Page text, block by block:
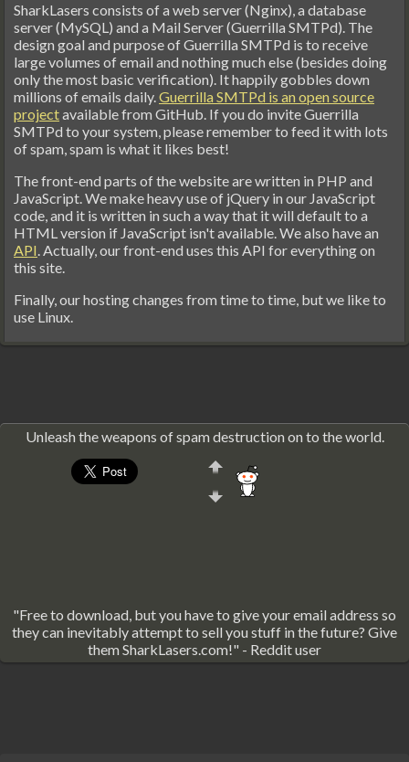
SharkLasers consists of a web server (Nginx), a database
server (MySQL) and a Mail Server (Guerrilla SMTPd). The
design goal and purpose of Guerrilla SMTPd is to receive
large volumes of email and nothing much else (besides doing
only the most basic verification). It happily gobbles down
millions of emails daily.Guerrilla SMTPd is an open source
projectavailable from GitHub. If you do invite Guerrilla
SMTPd to your system, please remember to feed it with lots
of spam, spam is what it likes best!
The front-end parts of the website are written in PHP and
JavaScript. We make heavy use of jQuery in our JavaScript
code, and it is written in such a way that it will default to a
HTML version if JavaScript isn't available. We also have an
API. Actually, our front-end uses this API for everything on
this site.
Finally, our hosting changes from time to time, but we like to
use Linux.
Unleash the weapons of spam destruction on to the world.
"Free to download, but you have to give your email address so
they can inevitably attempt to sell you stuff in the future? Give
them SharkLasers.com!" - Reddit user